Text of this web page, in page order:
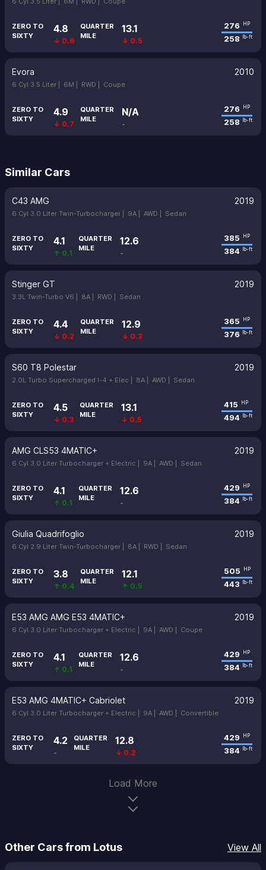
ZERO TO
SIXTY
4.8
↓ 0.6
QUARTER
MILE
13.1
↓ 0.5
276 HP
258 lb-ft
Evora 2010
6 Cyl 3.5 Liter | 6M | RWD | Coupe
ZERO TO
SIXTY
4.9
↓ 0.7
QUARTER
MILE
N/A
-
276 HP
258 lb-ft
Similar Cars
C43 AMG 2019
6 Cyl 3.0 Liter Twin-Turbocharger | 9A | AWD | Sedan
ZERO TO
SIXTY
4.1
↑ 0.1
QUARTER
MILE
12.6
-
385 HP
384 lb-ft
Stinger GT 2019
3.3L Twin-Turbo V6 | 8A | RWD | Sedan
ZERO TO
SIXTY
4.4
↓ 0.2
QUARTER
MILE
12.9
↓ 0.3
365 HP
376 lb-ft
S60 T8 Polestar 2019
2.0L Turbo Supercharged I-4 + Elec | 8A | AWD | Sedan
ZERO TO
SIXTY
4.5
↓ 0.3
QUARTER
MILE
13.1
↓ 0.5
415 HP
494 lb-ft
AMG CLS53 4MATIC+ 2019
6 Cyl 3.0 Liter Turbocharger + Electric | 9A | AWD | Sedan
ZERO TO
SIXTY
4.1
↑ 0.1
QUARTER
MILE
12.6
-
429 HP
384 lb-ft
Giulia Quadrifoglio 2019
6 Cyl 2.9 Liter Twin-Turbocharger | 8A | RWD | Sedan
ZERO TO
SIXTY
3.8
↑ 0.4
QUARTER
MILE
12.1
↑ 0.5
505 HP
443 lb-ft
E53 AMG AMG E53 4MATIC+ 2019
6 Cyl 3.0 Liter Turbocharger + Electric | 9A | AWD | Coupe
ZERO TO
SIXTY
4.1
↑ 0.1
QUARTER
MILE
12.6
-
429 HP
384 lb-ft
E53 AMG 4MATIC+ Cabriolet 2019
6 Cyl 3.0 Liter Turbocharger + Electric | 9A | AWD | Convertible
ZERO TO
SIXTY
4.2
-
QUARTER
MILE
12.8
↓ 0.2
429 HP
384 lb-ft
Load More
Other Cars from Lotus View All